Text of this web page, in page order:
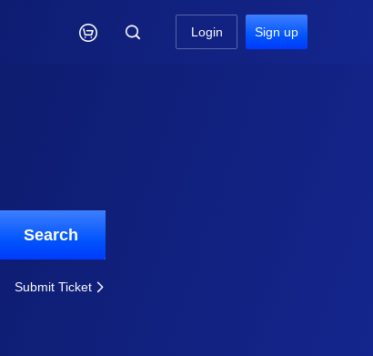
 Login Sign up
Search
Submit Ticket 